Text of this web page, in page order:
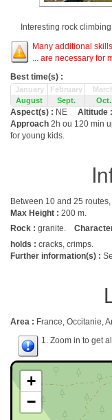
Interesting rock
Many additional
... are necessary for
Best time(s) :
January February
August
Sept. Oct.
Aspect(s) : NE Altitude :
Approach 2h ou 120 min
for young kids.
Between 10 and 25
Max Height : 200 m.
Rock : granite.
holds : cracks, crimps.
Further information(s) :
Area : France, Occitanie,
1. Zoom in to get
+
−